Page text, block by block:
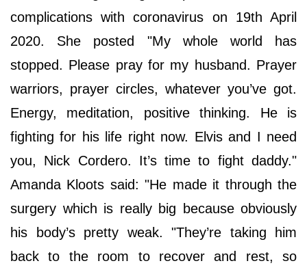
complications with coronavirus on 19th April
2020. She posted "My whole world has
stopped. Please pray for my husband. Prayer
warriors, prayer circles, whatever you’ve got.
Energy, meditation, positive thinking. He is
fighting for his life right now. Elvis and I need
you, Nick Cordero. It’s time to fight daddy."
Amanda Kloots said: "He made it through the
surgery which is really big because obviously
his body’s pretty weak. "They’re taking him
back to the room to recover and rest, so